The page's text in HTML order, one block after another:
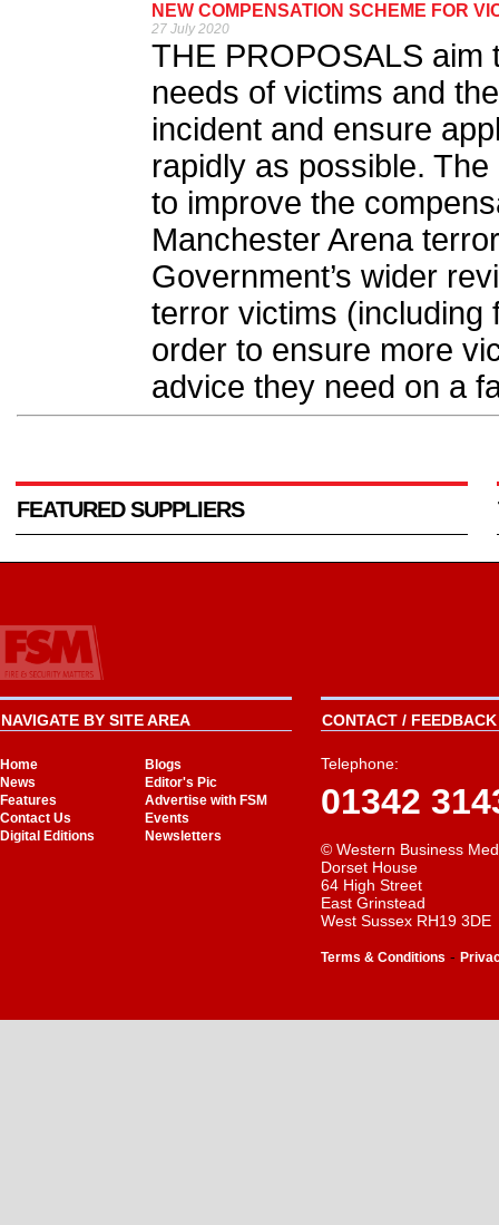
NEW COMPENSATION SCHEME FOR
27 July 2020
THE PROPOSALS aim
needs of victims and
incident and ensure
rapidly as possible.
to improve the
Manchester Arena
Government’s wider
terror victims (including
order to ensure more
advice they need on a
FEATURED SUPPLIERS
NAVIGATE BY SITE AREA
Home
Blogs
News
Editor's Pic
Features
Advertise with FSM
Contact Us
Events
Digital Editions
Newsletters
CONTACT /
Telephone:
01342
© Western Business
Dorset House
64 High Street
East Grinstead
West Sussex RH19 3DE
Terms & Conditions -